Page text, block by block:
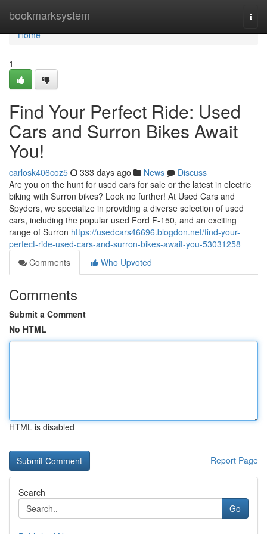
bookmarksystem
Home
Home
1
Find Your Perfect Ride: Used
Cars and Surron Bikes Await
You!
carlosk406coz5 333 days ago News
Discuss
Are you on the hunt for used cars for sale or the latest in electric
biking with Surron bikes? Look no further! At Used Cars and
Spyders, we specialize in providing a diverse selection of used
cars, including the popular used Ford F-150, and an exciting
range of Surron https://usedcars46696.blogdon.net/find-your-
perfect-ride-used-cars-and-surron-bikes-await-you-53031258
Comments
Who Upvoted
Comments
Submit a Comment
No HTML
HTML is disabled
Report Page
Search
Go